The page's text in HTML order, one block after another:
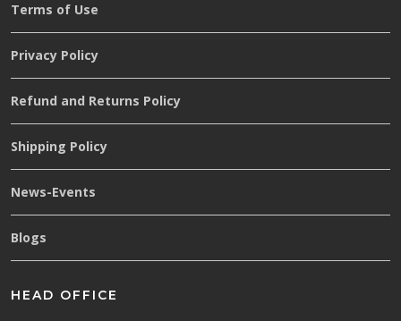
Terms of Use
Privacy Policy
Refund and Returns Policy
Shipping Policy
News-Events
Blogs
HEAD OFFICE